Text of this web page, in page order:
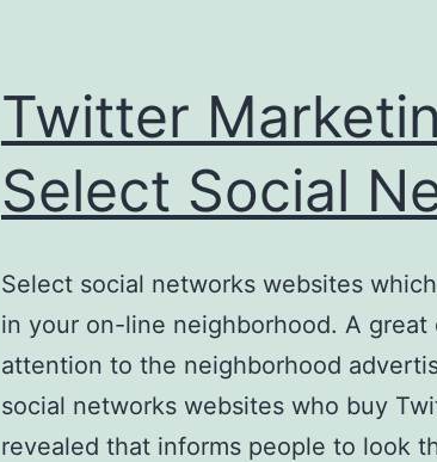
Twitter
Select Social
Select social networks websites
in your on-line neighborhood. A great
attention to the neighborhood
social networks websites who buy
revealed that informs people to look